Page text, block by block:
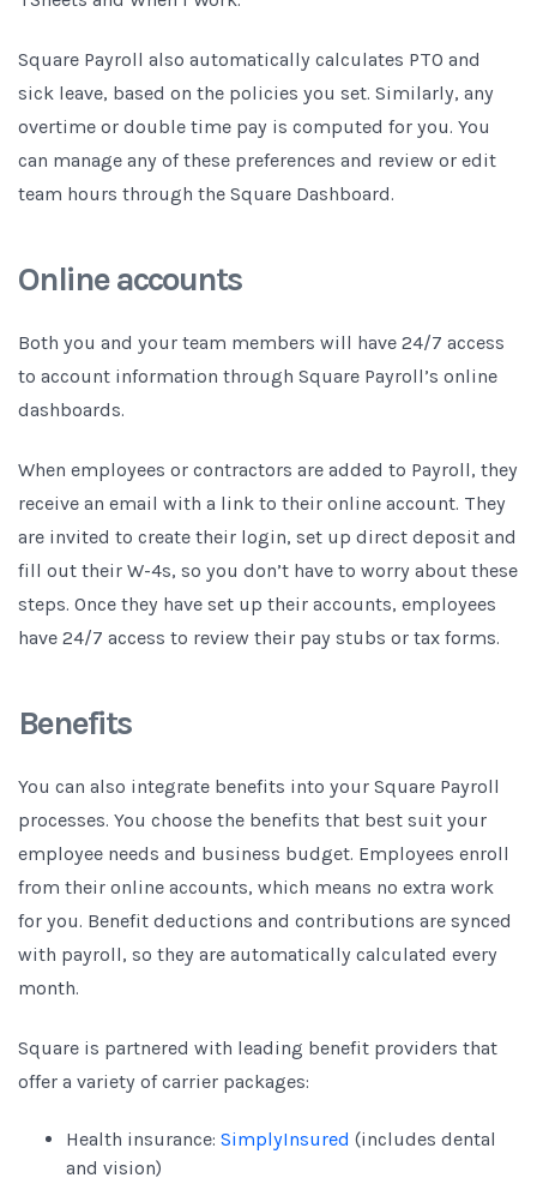
Square Payroll also automatically calculates PTO and
sick leave, based on the policies you set. Similarly, any
overtime or double time pay is computed for you. You
can manage any of these preferences and review or edit
team hours through the Square Dashboard.
Online accounts
Both you and your team members will have 24/7 access
to account information through Square Payroll’s online
dashboards.
When employees or contractors are added to Payroll, they
receive an email with a link to their online account. They
are invited to create their login, set up direct deposit and
fill out their W-4s, so you don’t have to worry about these
steps. Once they have set up their accounts, employees
have 24/7 access to review their pay stubs or tax forms.
Benefits
You can also integrate benefits into your Square Payroll
processes. You choose the benefits that best suit your
employee needs and business budget. Employees enroll
from their online accounts, which means no extra work
for you. Benefit deductions and contributions are synced
with payroll, so they are automatically calculated every
month.
Square is partnered with leading benefit providers that
offer a variety of carrier packages:
Health insurance: SimplyInsured (includes dental
and vision)